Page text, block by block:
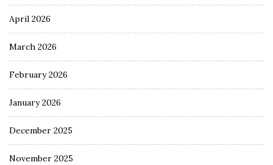
April 2026
March 2026
February 2026
January 2026
December 2025
November 2025